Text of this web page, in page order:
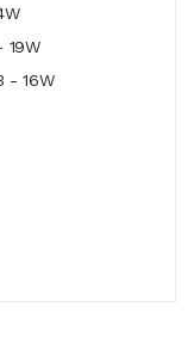
19W
- 16W